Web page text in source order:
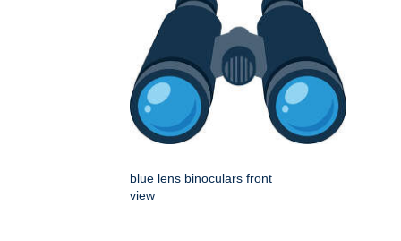
blue lens binoculars front
view